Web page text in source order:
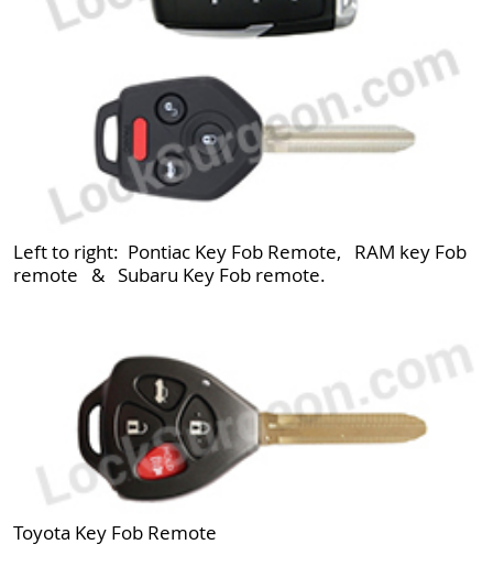
Left to right: Pontiac Key Fob Remote, RAM key Fob
remote & Subaru Key Fob remote.
Toyota Key Fob Remote